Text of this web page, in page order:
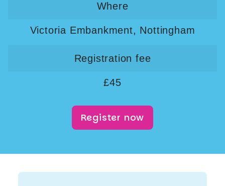
Where
Victoria Embankment, Nottingham
Registration fee
£45
Register now